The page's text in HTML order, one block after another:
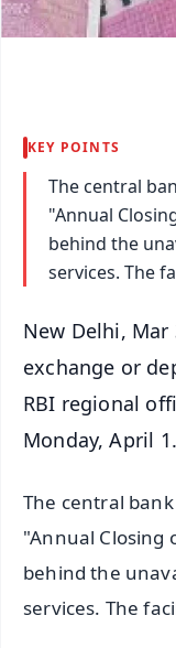
KEY POINTS
The central
"Annual
behind the
services. The
New Delhi,
exchange or
RBI regional
Monday, April 1.
The central
"Annual Closing
behind the
services. The